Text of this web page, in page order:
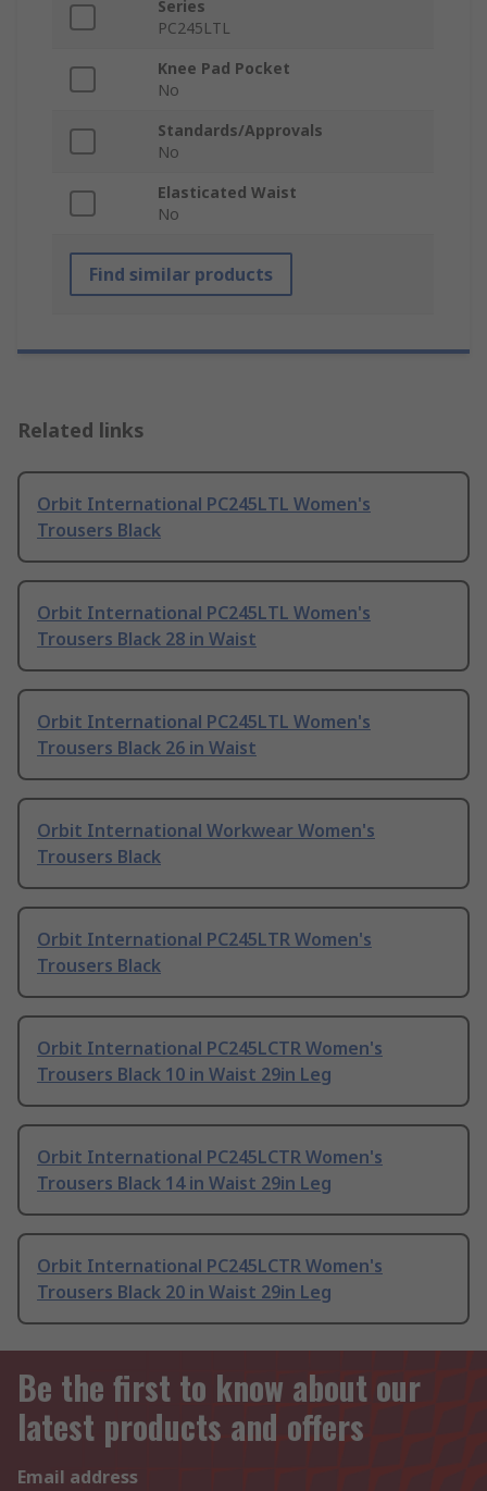
Series
PC245LTL
Knee Pad Pocket
No
Standards/Approvals
No
Elasticated Waist
No
Find similar products
Related links
Orbit International PC245LTL Women's
Trousers Black
Orbit International PC245LTL Women's
Trousers Black 28 in Waist
Orbit International PC245LTL Women's
Trousers Black 26 in Waist
Orbit International Workwear Women's
Trousers Black
Orbit International PC245LTR Women's
Trousers Black
Orbit International PC245LCTR Women's
Trousers Black 10 in Waist 29in Leg
Orbit International PC245LCTR Women's
Trousers Black 14 in Waist 29in Leg
Orbit International PC245LCTR Women's
Trousers Black 20 in Waist 29in Leg
Be the first to know about our
latest products and offers
Email address